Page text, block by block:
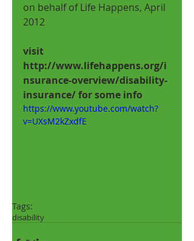
on behalf of Life Happens, April
2012
visit
http://www.lifehappens.org/i
nsurance-overview/disability-
insurance/ for some info
https://www.youtube.com/watch?
v=UXsM2kZxdfE
Tags:
disability